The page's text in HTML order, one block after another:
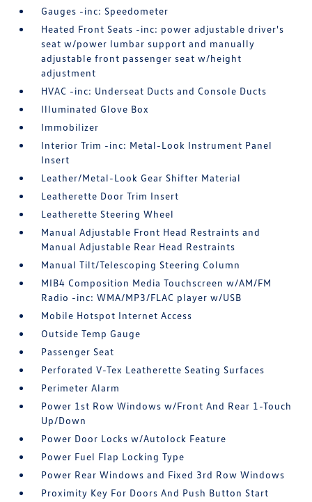
Gauges -inc: Speedometer
Heated Front Seats -inc: power adjustable driver's
seat w/power lumbar support and manually
adjustable front passenger seat w/height
adjustment
HVAC -inc: Underseat Ducts and Console Ducts
Illuminated Glove Box
Immobilizer
Interior Trim -inc: Metal-Look Instrument Panel
Insert
Leather/Metal-Look Gear Shifter Material
Leatherette Door Trim Insert
Leatherette Steering Wheel
Manual Adjustable Front Head Restraints and
Manual Adjustable Rear Head Restraints
Manual Tilt/Telescoping Steering Column
MIB4 Composition Media Touchscreen w/AM/FM
Radio -inc: WMA/MP3/FLAC player w/USB
Mobile Hotspot Internet Access
Outside Temp Gauge
Passenger Seat
Perforated V-Tex Leatherette Seating Surfaces
Perimeter Alarm
Power 1st Row Windows w/Front And Rear 1-Touch
Up/Down
Power Door Locks w/Autolock Feature
Power Fuel Flap Locking Type
Power Rear Windows and Fixed 3rd Row Windows
Proximity Key For Doors And Push Button Start